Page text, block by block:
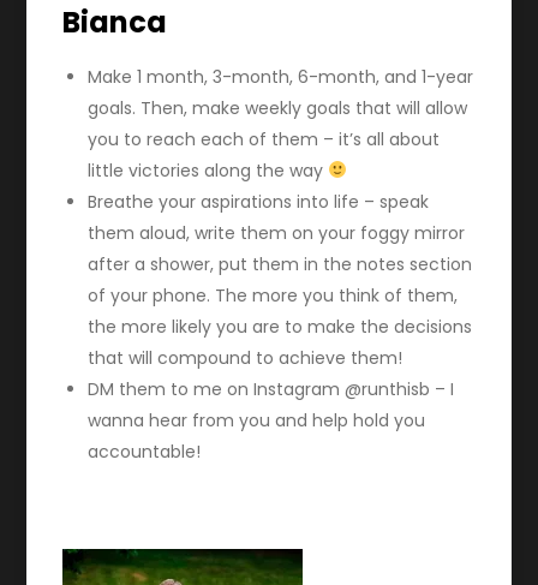
Bianca
Make 1 month, 3-month, 6-month, and 1-year
goals. Then, make weekly goals that will allow
you to reach each of them – it’s all about
little victories along the way
Breathe your aspirations into life – speak
them aloud, write them on your foggy mirror
after a shower, put them in the notes section
of your phone. The more you think of them,
the more likely you are to make the decisions
that will compound to achieve them!
DM them to me on Instagram @runthisb – I
wanna hear from you and help hold you
accountable!